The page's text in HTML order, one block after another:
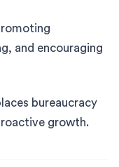
and encouraging
bureaucracy
growth.